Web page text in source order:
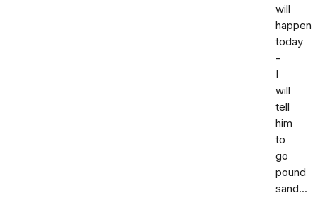
will
happen
today
-
I
will
tell
him
to
go
pound
sand...